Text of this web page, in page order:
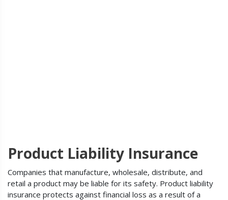
Product Liability Insurance
Companies that manufacture, wholesale, distribute, and
retail a product may be liable for its safety. Product liability
insurance protects against financial loss as a result of a